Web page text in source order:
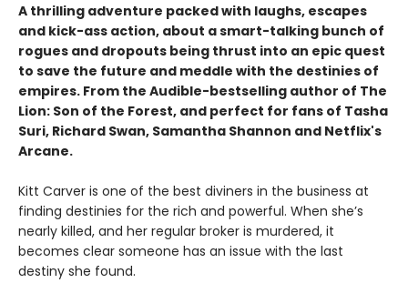
A thrilling adventure packed with laughs, escapes
and kick-ass action, about a smart-talking bunch of
rogues and dropouts being thrust into an epic quest
to save the future and meddle with the destinies of
empires. From the Audible-bestselling author of The
Lion: Son of the Forest, and perfect for fans of Tasha
Suri, Richard Swan, Samantha Shannon and Netflix's
Arcane.
Kitt Carver is one of the best diviners in the business at
finding destinies for the rich and powerful. When she’s
nearly killed, and her regular broker is murdered, it
becomes clear someone has an issue with the last
destiny she found.